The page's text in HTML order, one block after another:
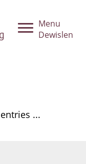
Menu
Dewislen
...